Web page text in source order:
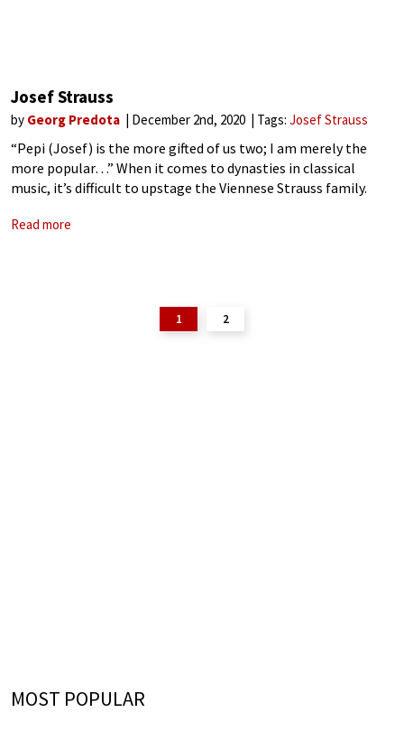
Josef Strauss
by Georg Predota December 2nd, 2020 Tags: Josef Strauss
“Pepi (Josef) is the more gifted of us two; I am merely the
more popular…” When it comes to dynasties in classical
music, it’s difficult to upstage the Viennese Strauss family.
whose dance
Read more
1 2
MOST POPULAR